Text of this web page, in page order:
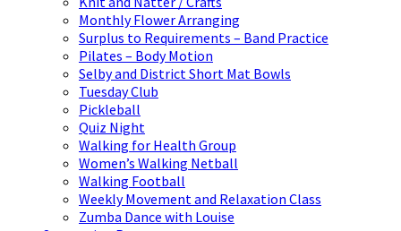
Monthly Flower Arranging
Surplus to Requirements – Band Practice
Pilates – Body Motion
Selby and District Short Mat Bowls
Tuesday Club
Pickleball
Quiz Night
Walking for Health Group
Women’s Walking Netball
Walking Football
Weekly Movement and Relaxation Class
Zumba Dance with Louise